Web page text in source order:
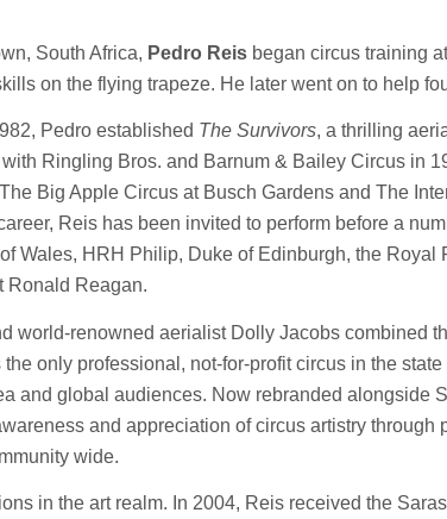
South Africa, Pedro Reis began circus training
on the flying trapeze. He later went on to help
Pedro established The Survivors, a thrilling
Ringling Bros. and Barnum & Bailey Circus in
Big Apple Circus at Busch Gardens and The
Reis has been invited to perform before a
Wales, HRH Philip, Duke of Edinburgh, the Royal
Ronald Reagan.
world-renowned aerialist Dolly Jacobs combined
only professional, not-for-profit circus in the
and global audiences. Now rebranded alongside
and appreciation of circus artistry through
wide.
in the art realm. In 2004, Reis received the